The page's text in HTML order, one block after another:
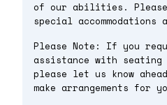
of our abilities.
special accommodations
Please Note: If you
assistance with
please let us know
make arrangements for